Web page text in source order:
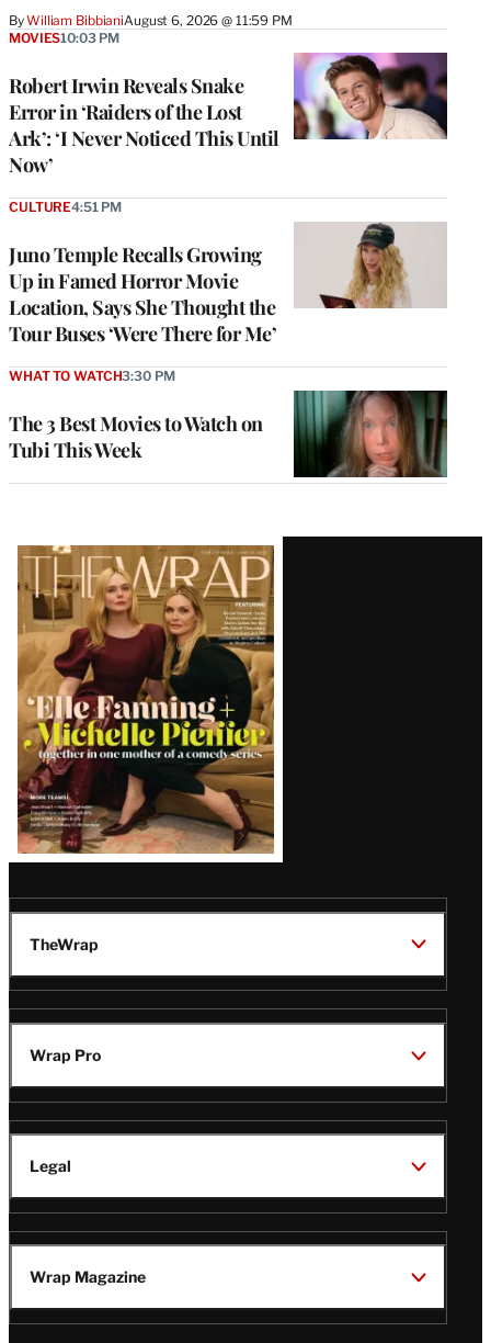
ByWilliam BibbianiAugust 6, 2026 @ 11:59 PM
Robert Irwin Reveals Snake
Error in ‘Raiders of the Lost
Ark’: ‘I Never Noticed This Until
Now’
MOVIES10:03 PM
Juno Temple Recalls Growing
Up in Famed Horror Movie
Location, Says She Thought the
Tour Buses ‘Were There for Me’
CULTURE4:51 PM
The 3 Best Movies to Watch on
Tubi This Week
WHAT TO WATCH3:30 PM
Latest
Magazine
Issue
TheWrap
Wrap Pro
Legal
Wrap Magazine